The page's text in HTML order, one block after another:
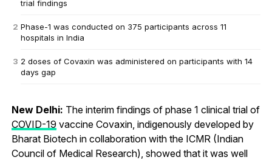
trial findings
Phase-1 was conducted on 375 participants across 11
hospitals in India
2 doses of Covaxin was administered on participants with 14
days gap
New Delhi: The interim findings of phase 1 clinical trial of
COVID-19 vaccine Covaxin, indigenously developed by
Bharat Biotech in collaboration with the ICMR (Indian
Council of Medical Research), showed that it was well